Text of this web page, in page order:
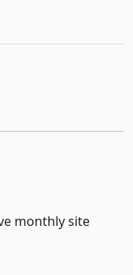
monthly site